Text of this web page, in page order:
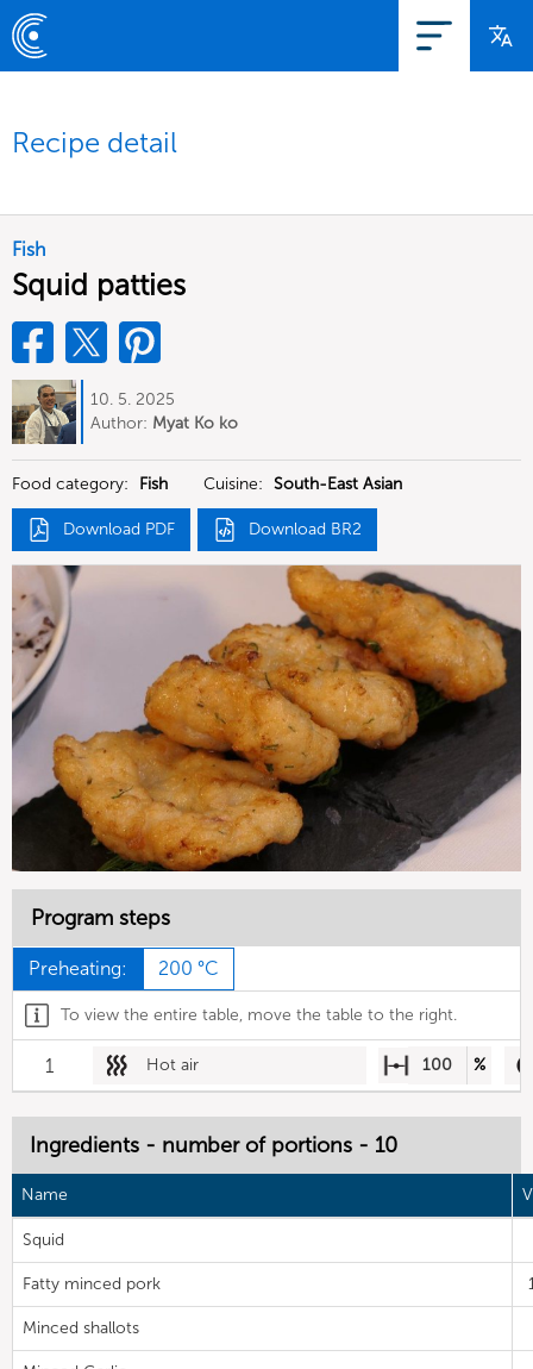
Recipe detail
Fish
Squid patties
10. 5. 2025
Author: Myat Ko ko
Food category: Fish Cuisine: South-East Asian
Download PDF Download BR2
Program steps
Preheating: 200 °C
To view the entire table, move the table to the right.
1 Hot air 100 %
Ingredients - number of portions - 10
Name
Squid
Fatty minced pork
Minced shallots